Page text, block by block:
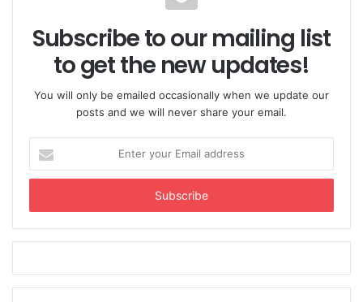
Subscribe to our mailing list
to get the new updates!
You will only be emailed occasionally when we update our
posts and we will never share your email.
your
Email